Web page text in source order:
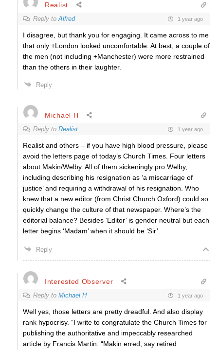
Realist
Reply toAlfred 1 year ago
I disagree, but thank you for engaging. It came across to me
that only +London looked uncomfortable. At best, a couple of
the men (not including +Manchester) were more restrained
than the others in their laughter.
Reply
Michael H
Reply to Realist 1 year ago
Realist and others – if you have high blood pressure, please
avoid the letters page of today’s Church Times. Four letters
about Makin/Welby. All of them sickeningly pro Welby,
including describing his resignation as ‘a miscarriage of
justice’ and requiring a withdrawal of his resignation. Who
knew that a new editor (from Christ Church Oxford) could so
quickly change the culture of that newspaper. Where’s the
editorial balance? Besides ‘Editor’ is gender neutral but each
letter begins ‘Madam’ when it should be ‘Sir’.
Reply
Interested Observer
Reply to Michael H 1 year ago
Well yes, those letters are pretty dreadful. And also display
rank hypocrisy. “I write to congratulate the Church Times for
publishing the authoritative and impeccably researched
article by Francis Martin: “Makin erred, say retired